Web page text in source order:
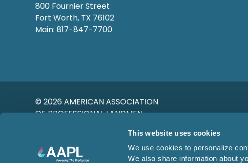
This website uses cookies
We use cookies to personalize
We also share information about
800 Fournier Street
Fort Worth, TX 76102
Main: 817-847-7700
© 2026 AMERICAN ASSOCIATION
OF PROFESSIONAL LANDMEN